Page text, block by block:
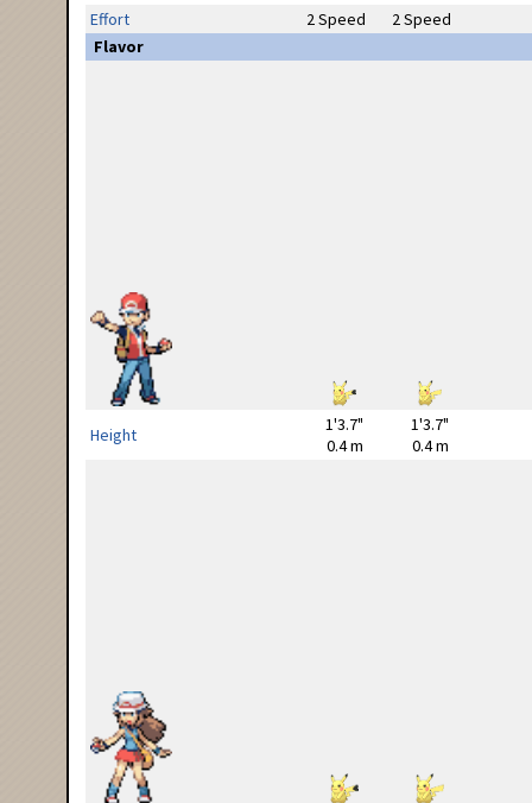
Effort 2 Speed
2 Speed
Flavor
Height
1'3.7"
0.4 m
1'3.7"
0.4 m